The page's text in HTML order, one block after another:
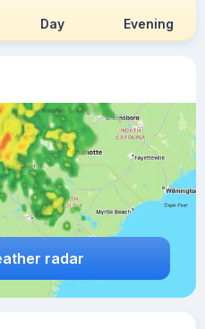
radar
Day Evening